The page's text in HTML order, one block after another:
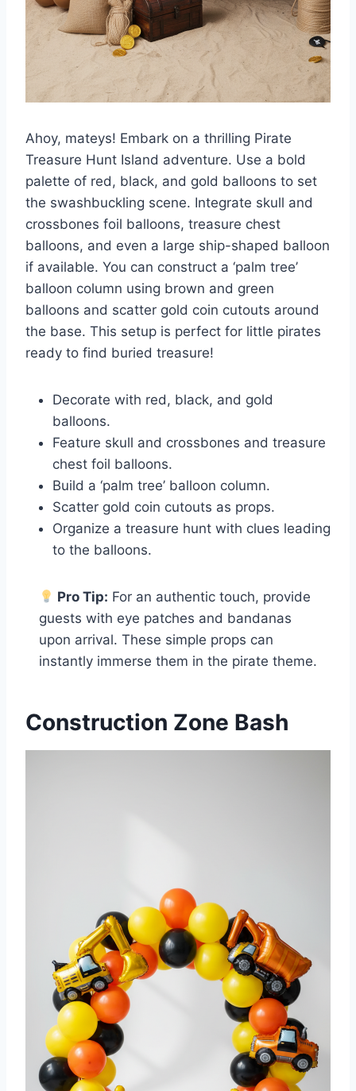
Ahoy, mateys! Embark on a thrilling Pirate
Treasure Hunt Island adventure. Use a bold
palette of red, black, and gold balloons to set
the swashbuckling scene. Integrate skull and
crossbones foil balloons, treasure chest
balloons, and even a large ship-shaped balloon
if available. You can construct a ‘palm tree’
balloon column using brown and green
balloons and scatter gold coin cutouts around
the base. This setup is perfect for little pirates
ready to find buried treasure!
Decorate with red, black, and gold
balloons.
Feature skull and crossbones and treasure
chest foil balloons.
Build a ‘palm tree’ balloon column.
Scatter gold coin cutouts as props.
Organize a treasure hunt with clues leading
to the balloons.
Pro Tip: For an authentic touch, provide
guests with eye patches and bandanas
upon arrival. These simple props can
instantly immerse them in the pirate theme.
Construction Zone Bash